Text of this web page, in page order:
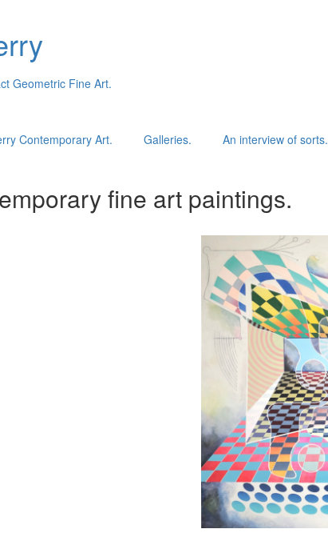
Geometric Fine Art.
Contemporary Art. Galleries. An interview of sorts.
fine art paintings.